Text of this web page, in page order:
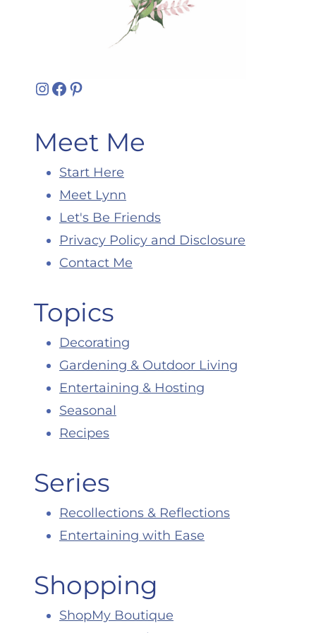
Instagram
Facebook
Pinterest
Meet Me
Start Here
Meet Lynn
Let's Be Friends
Privacy Policy and Disclosure
Contact Me
Topics
Decorating
Gardening & Outdoor Living
Entertaining & Hosting
Seasonal
Recipes
Series
Recollections & Reflections
Entertaining with Ease
Shopping
ShopMy Boutique